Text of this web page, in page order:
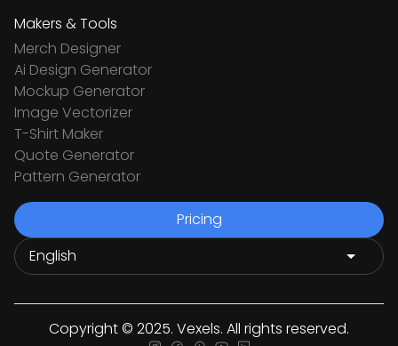
Makers & Tools
Merch Designer
Ai Design Generator
Mockup Generator
Image Vectorizer
T-Shirt Maker
Quote Generator
Pattern Generator
Pricing
Copyright © 2025. Vexels. All rights reserved.